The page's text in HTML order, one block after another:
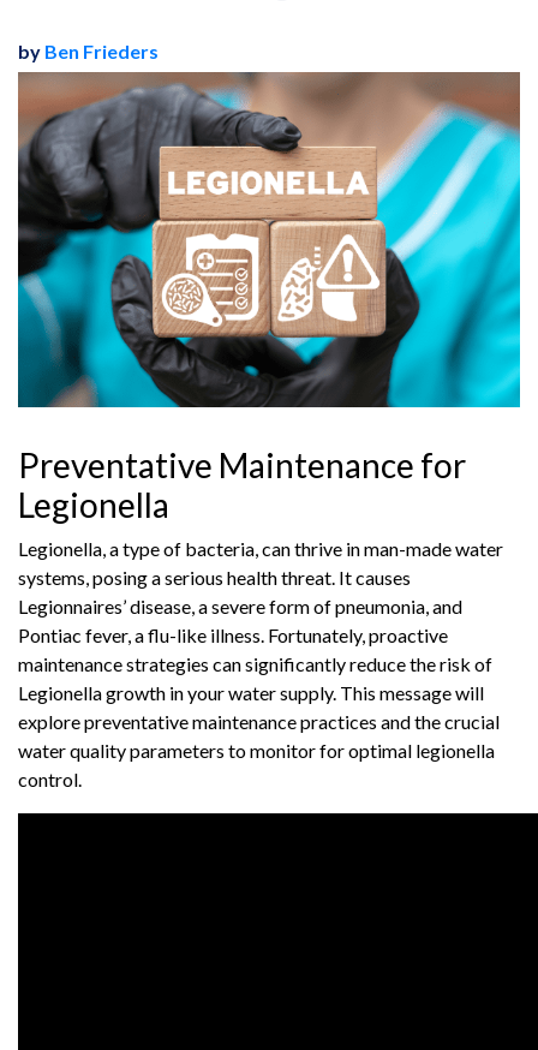
by Ben Frieders
Preventative Maintenance for
Legionella
Legionella, a type of bacteria, can thrive in man-made water
systems, posing a serious health threat. It causes
Legionnaires’ disease, a severe form of pneumonia, and
Pontiac fever, a flu-like illness. Fortunately, proactive
maintenance strategies can significantly reduce the risk of
Legionella growth in your water supply. This message will
explore preventative maintenance practices and the crucial
water quality parameters to monitor for optimal legionella
control.